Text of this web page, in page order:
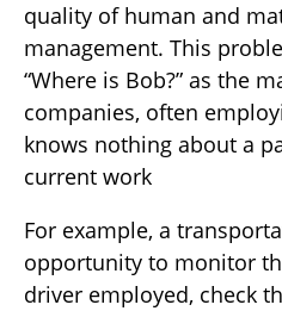
quality of human and
management. This
“Where is Bob?” as the
companies, often
knows nothing about a
current work
For example, a
opportunity to monitor
driver employed, check